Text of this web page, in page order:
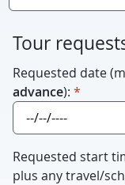
Tour
Requested date
advance): *
Requested start
plus any travel/